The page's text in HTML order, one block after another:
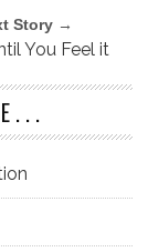
Story →
You Feel it